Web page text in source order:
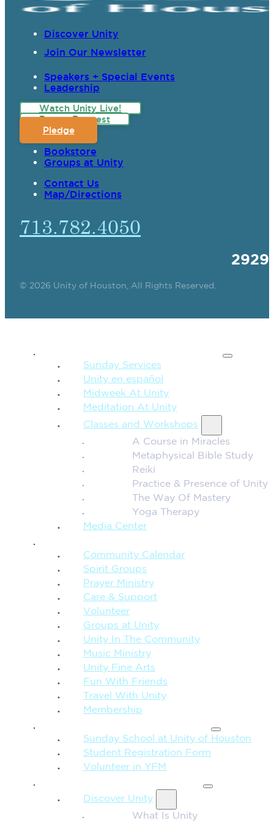
Discover Unity
Join Our Newsletter
Speakers + Special Events
Leadership
Watch Unity Live!
Prayer Request
Pledge
Bookstore
Groups at Unity
Contact Us
Map/Directions
713.782.4050
© 2026 Unity of Houston, All Rights Reserved.
Sunday Services
Unity en español
Midweek At Unity
Meditation At Unity
Classes and Workshops
A Course in Miracles
Metaphysical Bible Study
Reiki
Practice & Presence of Unity
The Way Of Mastery
Yoga Therapy
Media Center
Community Calendar
Spirit Groups
Prayer Ministry
Care & Support
Volunteer
Groups at Unity
Unity In The Community
Music Ministry
Unity Fine Arts
Fun With Friends
Travel With Unity
Membership
Sunday School at Unity of Houston
Student Registration Form
Volunteer in YFM
Discover Unity
What Is Unity